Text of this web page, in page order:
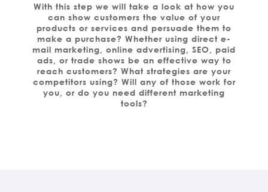
With this step we will take a look at how you
can show customers the value of your
products or services and persuade them to
make a purchase? Whether using direct e-
mail marketing, online advertising, SEO, paid
ads, or trade shows be an effective way to
reach customers? What strategies are your
competitors using? Will any of those work for
you, or do you need different marketing
tools?